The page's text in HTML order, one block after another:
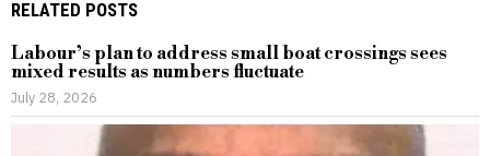
RELATED POSTS
Labour’s plan to address small boat crossings sees
mixed results as numbers fluctuate
July 28, 2026